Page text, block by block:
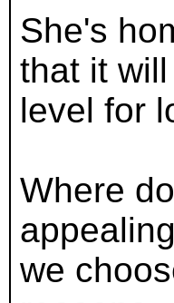
She's
that it
level for
Where
we